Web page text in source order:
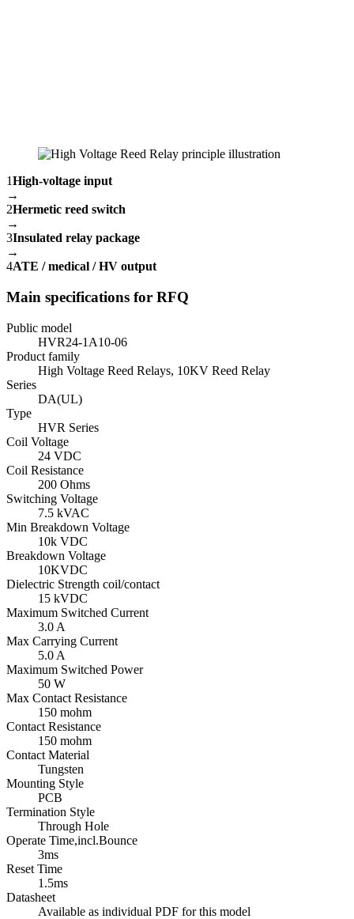
1High-voltage input
→
2Hermetic reed switch
→
3Insulated relay package
→
4ATE / medical / HV output
Main specifications for RFQ
Public model
HVR24-1A10-06
Product family
High Voltage Reed Relays, 10KV Reed Relay
Series
DA(UL)
Type
HVR Series
Coil Voltage
24 VDC
Coil Resistance
200 Ohms
Switching Voltage
7.5 kVAC
Min Breakdown Voltage
10k VDC
Breakdown Voltage
10KVDC
Dielectric Strength coil/contact
15 kVDC
Maximum Switched Current
3.0 A
Max Carrying Current
5.0 A
Maximum Switched Power
50 W
Max Contact Resistance
150 mohm
Contact Resistance
150 mohm
Contact Material
Tungsten
Mounting Style
PCB
Termination Style
Through Hole
Operate Time,incl.Bounce
3ms
Reset Time
1.5ms
Datasheet
Available as individual PDF for this model